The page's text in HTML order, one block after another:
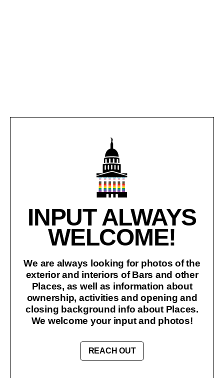
INPUT ALWAYS
WELCOME!
We are always looking for photos of the
exterior and interiors of Bars and other
Places, as well as information about
ownership, activities and opening and
closing background info about Places.
We welcome your input and photos!
REACH OUT